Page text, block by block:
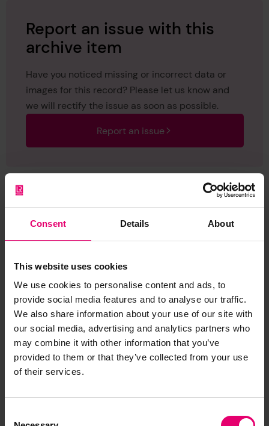
Consent Details About
This website uses cookies
We use cookies to personalise content and ads, to
provide social media features and to analyse our traffic.
We also share information about your use of our site with
our social media, advertising and analytics partners who
may combine it with other information that you’ve
provided to them or that they’ve collected from your use
of their services.
Report an issue with this
archive item
Have you noticed missing or incorrect data or
images for this record? Please let us know and
we will rectify the issue as soon as possible.
Report an issue
Browse other records